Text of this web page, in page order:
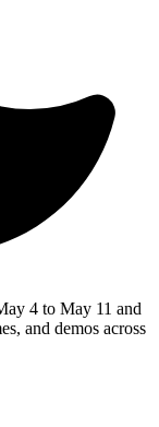
4 to May 11 and
and demos across